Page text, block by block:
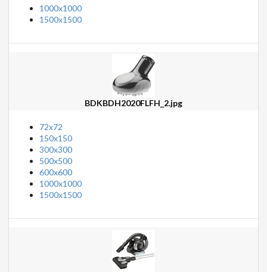
1000x1000
1500x1500
BDKBDH2020FLFH_2.jpg
72x72
150x150
300x300
500x500
600x600
1000x1000
1500x1500